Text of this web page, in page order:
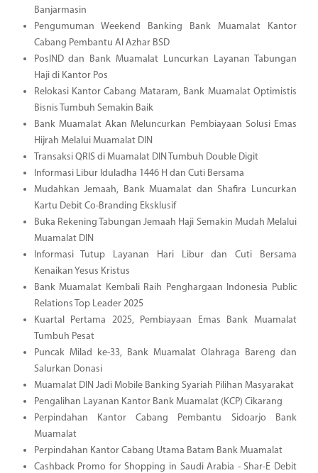
Banjarmasin
Pengumuman Weekend Banking Bank Muamalat Kantor
Cabang Pembantu Al Azhar BSD
PosIND dan Bank Muamalat Luncurkan Layanan Tabungan
Haji di Kantor Pos
Relokasi Kantor Cabang Mataram, Bank Muamalat Optimistis
Bisnis Tumbuh Semakin Baik
Bank Muamalat Akan Meluncurkan Pembiayaan Solusi Emas
Hijrah Melalui Muamalat DIN
Transaksi QRIS di Muamalat DIN Tumbuh Double Digit
Informasi Libur Iduladha 1446 H dan Cuti Bersama
Mudahkan Jemaah, Bank Muamalat dan Shafira Luncurkan
Kartu Debit Co-Branding Eksklusif
Buka Rekening Tabungan Jemaah Haji Semakin Mudah Melalui
Muamalat DIN
Informasi Tutup Layanan Hari Libur dan Cuti Bersama
Kenaikan Yesus Kristus
Bank Muamalat Kembali Raih Penghargaan Indonesia Public
Relations Top Leader 2025
Kuartal Pertama 2025, Pembiayaan Emas Bank Muamalat
Tumbuh Pesat
Puncak Milad ke-33, Bank Muamalat Olahraga Bareng dan
Salurkan Donasi
Muamalat DIN Jadi Mobile Banking Syariah Pilihan Masyarakat
Pengalihan Layanan Kantor Bank Muamalat (KCP) Cikarang
Perpindahan Kantor Cabang Pembantu Sidoarjo Bank
Muamalat
Perpindahan Kantor Cabang Utama Batam Bank Muamalat
Cashback Promo for Shopping in Saudi Arabia - Shar-E Debit